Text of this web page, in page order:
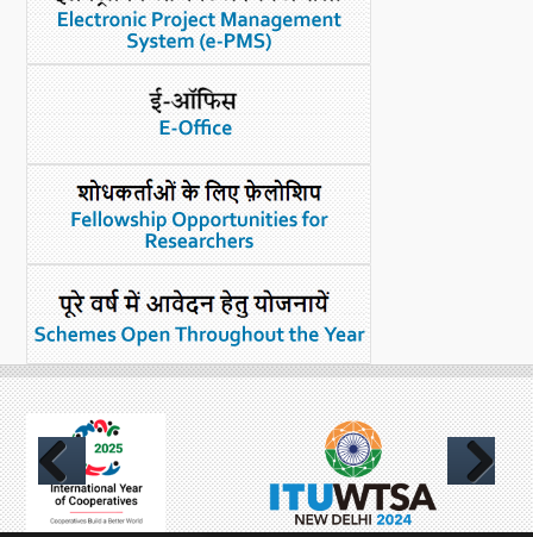
Previous Next